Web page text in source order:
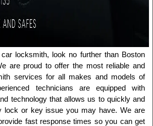
locksmith, look no further than Boston
are proud to offer the most reliable and
services for all makes and models of
technicians are equipped with
technology that allows us to quickly and
lock or key issue you may have. We are
fast response times so you can get